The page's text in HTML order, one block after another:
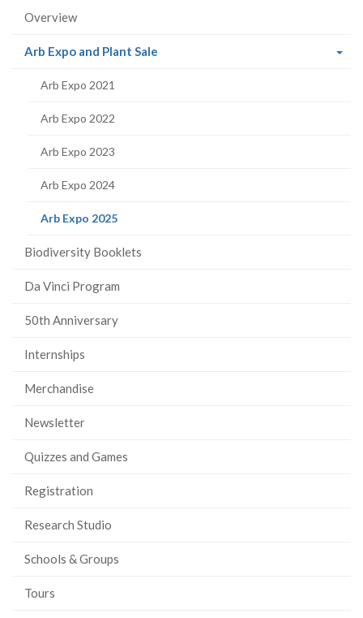
Overview
Arb Expo and Plant Sale
Arb Expo 2021
Arb Expo 2022
Arb Expo 2023
Arb Expo 2024
Arb Expo 2025(current
Biodiversity Booklets
Da Vinci Program
50th Anniversary
Internships
Merchandise
Newsletter
Quizzes and Games
Registration
Research Studio
Schools & Groups
Tours